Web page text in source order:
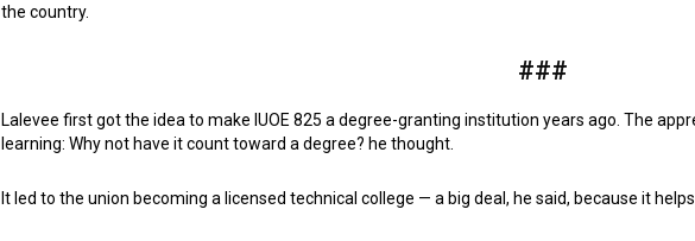
the country.
###
Lalevee first got the idea to make IUOE 825 a degree-granting institution years ago. The
learning: Why not have it count toward a degree? he thought.
It led to the union becoming a licensed technical college — a big deal, he said, because it